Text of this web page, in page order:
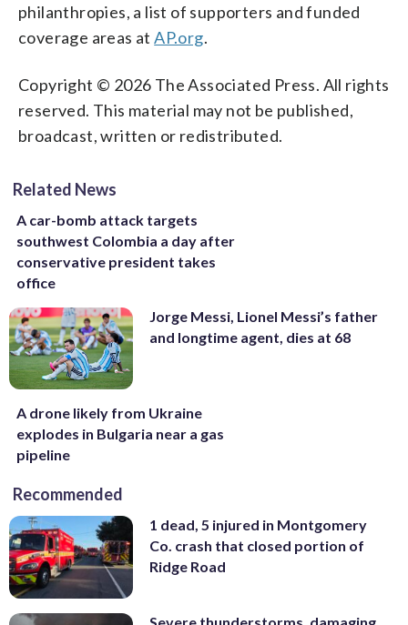
philanthropies, a list of supporters and funded
coverage areas atAP.org.
Copyright © 2026 The Associated Press. All rights
reserved. This material may not be published,
broadcast, written or redistributed.
Related News
A car-bomb attack targets
southwest Colombia a day after
conservative president takes
office
Jorge Messi, Lionel Messi’s father
and longtime agent, dies at 68
A drone likely from Ukraine
explodes in Bulgaria near a gas
pipeline
Recommended
1 dead, 5 injured in Montgomery
Co. crash that closed portion of
Ridge Road